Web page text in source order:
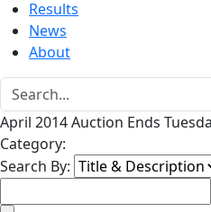
Results
News
About
April 2014 Auction Ends
Category:
Search By: